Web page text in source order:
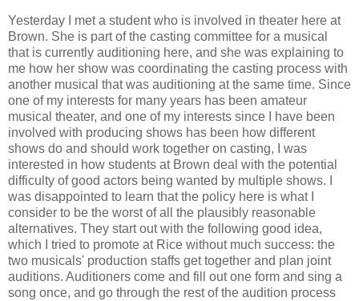
Yesterday I met a student who is involved in theater here at
Brown. She is part of the casting committee for a musical
that is currently auditioning here, and she was explaining to
me how her show was coordinating the casting process with
another musical that was auditioning at the same time. Since
one of my interests for many years has been amateur
musical theater, and one of my interests since I have been
involved with producing shows has been how different
shows do and should work together on casting, I was
interested in how students at Brown deal with the potential
difficulty of good actors being wanted by multiple shows. I
was disappointed to learn that the policy here is what I
consider to be the worst of all the plausibly reasonable
alternatives. They start out with the following good idea,
which I tried to promote at Rice without much success: the
two musicals' production staffs get together and plan joint
auditions. Auditioners come and fill out one form and sing a
song once, and go through the rest of the audition process